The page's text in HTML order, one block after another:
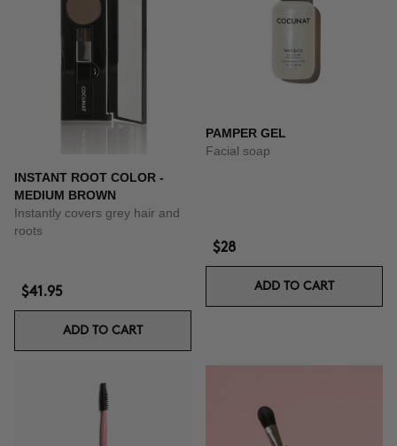
INSTANT ROOT COLOR -
MEDIUM BROWN
Instantly covers grey hair and
roots
$41.95
ADD TO CART
PAMPER GEL
Facial soap
$28
ADD TO CART